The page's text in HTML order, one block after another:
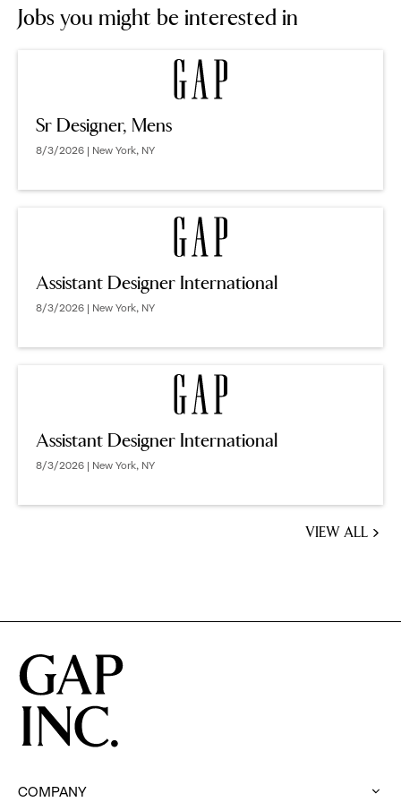
Jobs you might be interested in
Sr Designer, Mens
8/3/2026 | New York, NY
Assistant Designer International
8/3/2026 | New York, NY
Assistant Designer International
8/3/2026 | New York, NY
VIEW ALL
BE
IN
COMPANY